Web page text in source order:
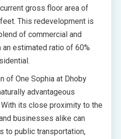
gross floor area of
This redevelopment is
of commercial and
estimated ratio of 60%
of One Sophia at Dhoby
advantageous
its close proximity to the
businesses alike can
to public transportation,